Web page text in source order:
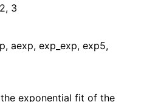
3
aexp, exp_exp, exp5,
exponential fit of the